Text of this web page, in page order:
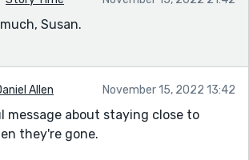
Susan.
Allen November 15, 2022 13:42
message about staying close to
they're gone.